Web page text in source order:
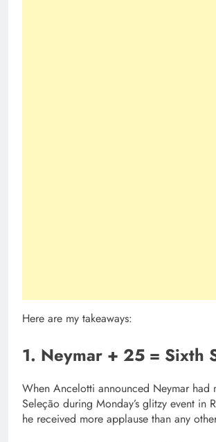
Here are my takeaways:
1. Neymar + 25 = Sixth
When Ancelotti announced Neymar had
Seleção during Monday’s glitzy event in
he received more applause than any